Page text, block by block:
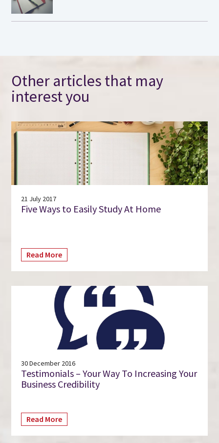
Other articles that may
interest you
21 July 2017
Five Ways to Easily Study At Home
Read More
30 December 2016
Testimonials – Your Way To Increasing Your
Business Credibility
Read More